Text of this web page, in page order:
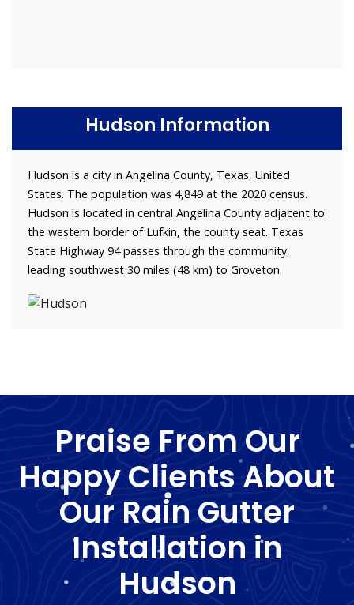
Hudson Information
Hudson is a city in Angelina County, Texas, United
States. The population was 4,849 at the 2020 census.
Hudson is located in central Angelina County adjacent to
the western border of Lufkin, the county seat. Texas
State Highway 94 passes through the community,
leading southwest 30 miles (48 km) to Groveton.
Praise From Our
Happy Clients About
Our Rain Gutter
Installation in
Hudson